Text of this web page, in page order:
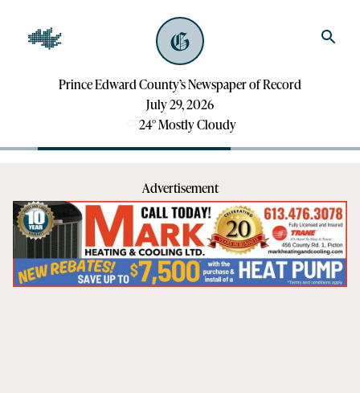
Prince Edward County’s Newspaper of Record
July 29, 2026
24°Mostly Cloudy
Advertisement